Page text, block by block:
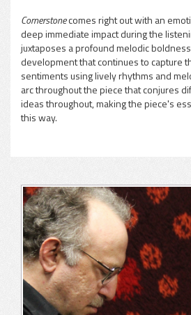
Cornerstonecomes right out with an
deep immediate impact during the
juxtaposes a profound melodic
development that continues to capture
sentiments using lively rhythms and
arc throughout the piece that conjures
ideas throughout, making the piece's
this way.